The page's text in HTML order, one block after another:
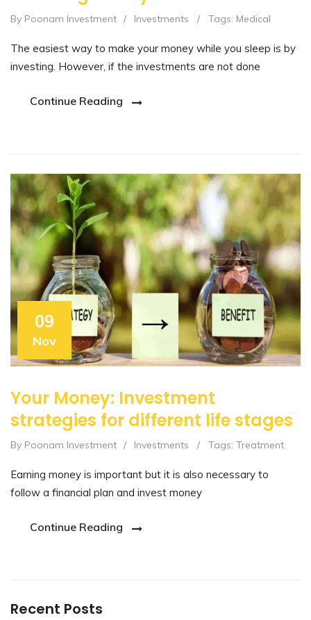
By Poonam Investment / Investments / Tags: Medical
The easiest way to make your money while you sleep is by
investing. However, if the investments are not done
Continue Reading
09
Nov
Your Money: Investment
strategies for different life stages
By Poonam Investment / Investments / Tags: Treatment
Earning money is important but it is also necessary to
follow a financial plan and invest money
Continue Reading
Recent Posts